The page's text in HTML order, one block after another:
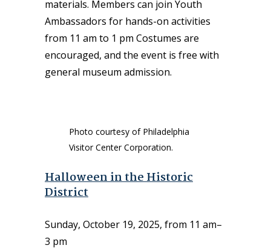
materials. Members can join Youth
Ambassadors for hands-on activities
from 11 am to 1 pm Costumes are
encouraged, and the event is free with
general museum admission.
Photo courtesy of Philadelphia
Visitor Center Corporation.
Halloween in the Historic
District
Sunday, October 19, 2025, from 11 am–
3 pm